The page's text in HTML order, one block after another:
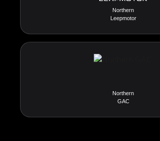
Northern
Leepmotor
Northern
GAC